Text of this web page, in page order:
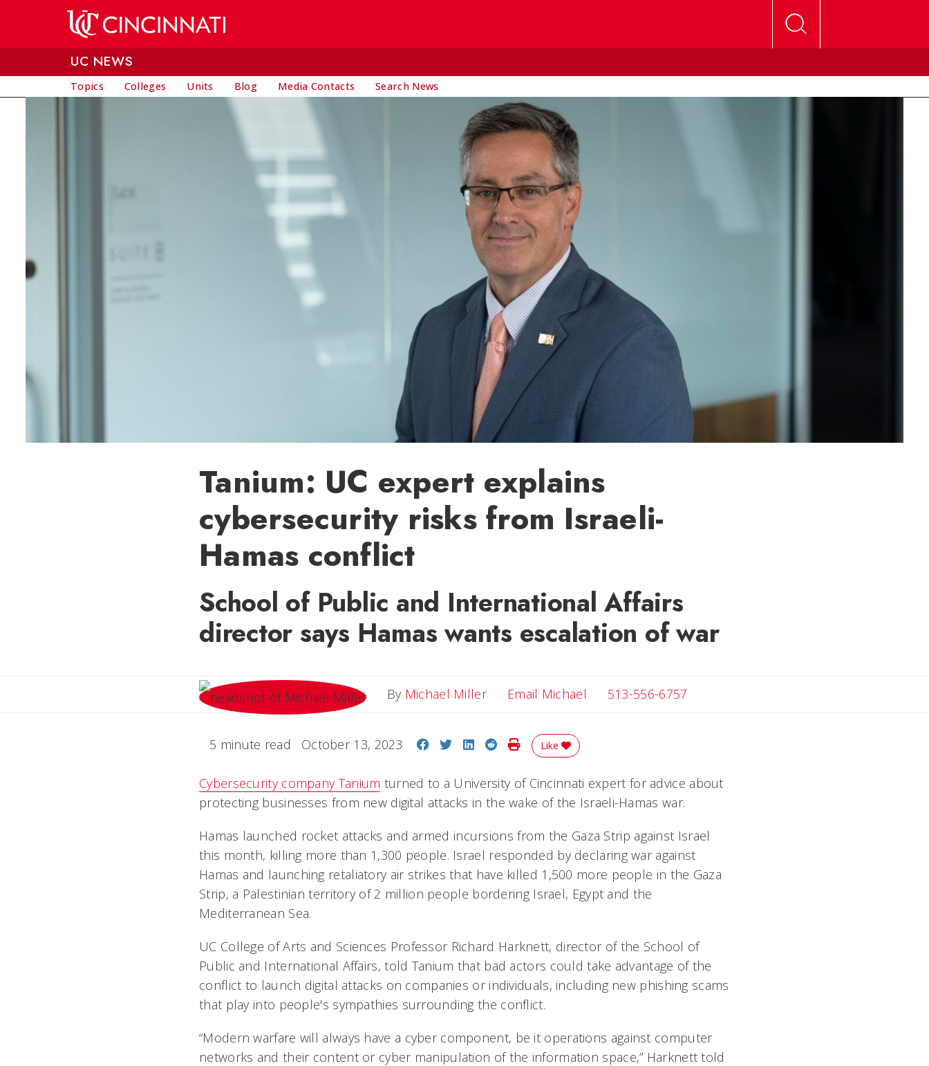
UC NEWS
Topics Colleges Units Blog Media Contacts Search News
Tanium: UC expert explains
cybersecurity risks from Israeli-
Hamas conflict
School of Public and International Affairs
director says Hamas wants escalation of war
By Michael Miller Email Michael Email Michael
513-556-6757
5 minute read October 13, 2023 Share on Facebook
Share on Twitter
Share on LinkedIn
Share on Reddit
Print Story
Like
Cybersecurity company Tanium turned to a University of Cincinnati expert for advice about
protecting businesses from new digital attacks in the wake of the Israeli-Hamas war.
Hamas launched rocket attacks and armed incursions from the Gaza Strip against Israel
this month, killing more than 1,300 people. Israel responded by declaring war against
Hamas and launching retaliatory air strikes that have killed 1,500 more people in the Gaza
Strip, a Palestinian territory of 2 million people bordering Israel, Egypt and the
Mediterranean Sea.
UC College of Arts and Sciences Professor Richard Harknett, director of the School of
Public and International Affairs, told Tanium that bad actors could take advantage of the
conflict to launch digital attacks on companies or individuals, including new phishing scams
that play into people's sympathies surrounding the conflict.
“Modern warfare will always have a cyber component, be it operations against computer
networks and their content or cyber manipulation of the information space,” Harknett told